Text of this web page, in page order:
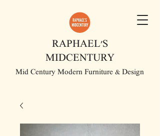
RAPHAEL'S
MIDCENTURY
Mid Century Modern Furniture & Design